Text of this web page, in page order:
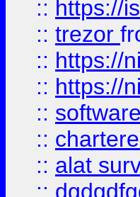
:: https://
:: trezor
:: https://
:: https://
:: software
::
:: alat
::